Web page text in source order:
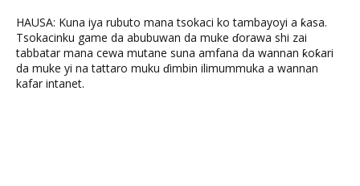
HAUSA: Kuna iya rubuto mana tsokaci ko tambayoyi a ƙasa.
Tsokacinku game da abubuwan da muke ɗorawa shi zai
tabbatar mana cewa mutane suna amfana da wannan ƙoƙari
da muke yi na tattaro muku ɗimbin ilimummuka a wannan
kafar intanet.